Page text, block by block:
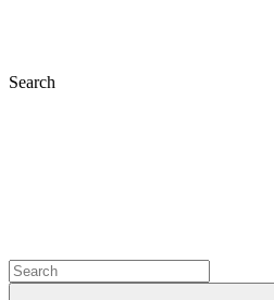
Search